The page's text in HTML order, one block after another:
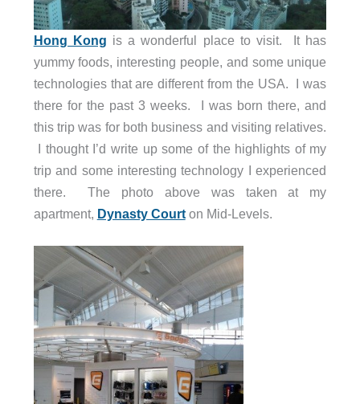
Hong Kong is a wonderful place to visit. It has
yummy foods, interesting people, and some unique
technologies that are different from the USA. I was
there for the past 3 weeks. I was born there, and
this trip was for both business and visiting relatives.
I thought I’d write up some of the highlights of my
trip and some interesting technology I experienced
there. The photo above was taken at my
apartment, Dynasty Courton Mid-Levels.